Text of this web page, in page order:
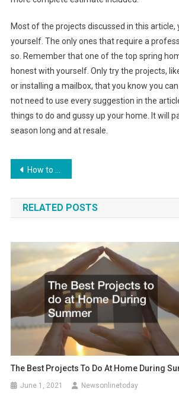
Most of the projects discussed in this article,
yourself. The only ones that require a
so. Remember that one of the top spring
honest with yourself. Only try the projects,
or installing a mailbox, that you know you
not need to use every suggestion in the
things to do and gussy up your home. It will
season long and at resale.
Post
navigation
How to clean your headphone jack
RELATED POSTS
The Best Projects To Do At Home During
June 1, 2021 Newsonlinetoday